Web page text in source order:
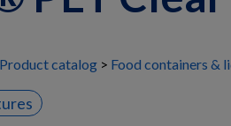
Product catalog Food containers &